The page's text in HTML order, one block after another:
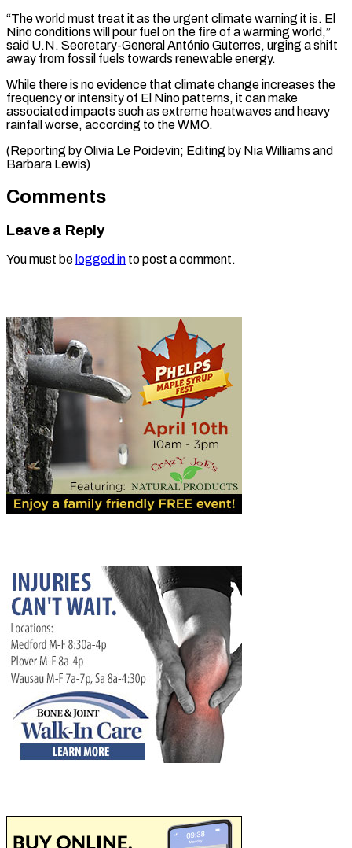
“The world ​must treat it ⁠as the urgent climate warning it is. El
Nino conditions will pour fuel on the fire of a warming world,”
said U.N. Secretary-General António Guterres, urging a shift
away from fossil fuels towards renewable energy.
While there is no evidence that climate change increases the
frequency or intensity of El Nino patterns, it can make
associated impacts such as extreme heatwaves and heavy
rainfall worse, according to the WMO.
(Reporting by Olivia Le Poidevin; Editing by ​Nia Williams and
Barbara Lewis)
Comments
Leave a Reply
You must be logged in to post a comment.